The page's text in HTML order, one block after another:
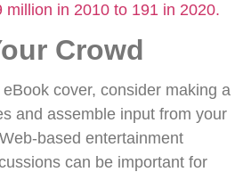
million in 2010 to 191 in 2020.
Crowd
cover, consider making a
and assemble input from your
based entertainment
can be important for